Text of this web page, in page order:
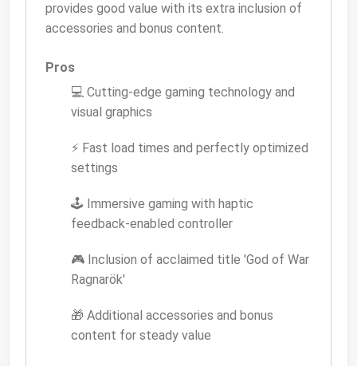
provides good value with its extra inclusion of
accessories and bonus content.
Pros
💻 Cutting-edge gaming technology and
visual graphics
⚡ Fast load times and perfectly optimized
settings
🕹 Immersive gaming with haptic
feedback-enabled controller
🎮 Inclusion of acclaimed title 'God of War
Ragnarök'
🎁 Additional accessories and bonus
content for steady value